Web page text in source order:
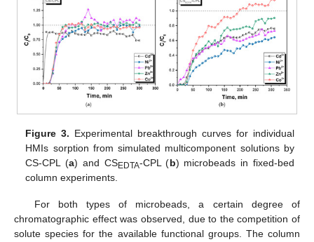
Figure 3. Experimental breakthrough curves for individual
HMIs sorption from simulated multicomponent solutions by
CS-CPL (a) and CSEDTA-CPL (b) microbeads in fixed-bed
column experiments.
For both types of microbeads, a certain degree of
chromatographic effect was observed, due to the competition of
solute species for the available functional groups. The column